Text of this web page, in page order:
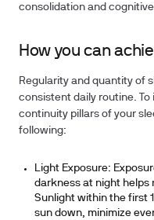
consolidation and
How you can
Regularity and quantity of
consistent daily routine. To
continuity pillars of your
following:
Light Exposure:
darkness at night helps
Sunlight within the first
sun down, minimize